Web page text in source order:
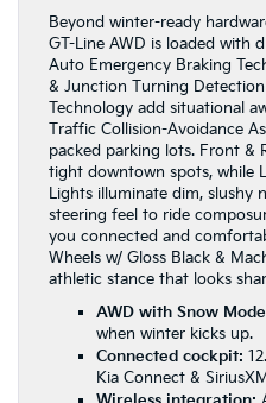
Beyond winter-ready
GT-Line AWD is loaded with
Auto Emergency Braking
& Junction Turning
Technology add situational
Traffic Collision-Avoidance
packed parking lots. Front &
tight downtown spots, while
Lights illuminate dim, slushy
steering feel to ride
you connected and
Wheels w/ Gloss Black &
athletic stance that looks
AWD with Snow
when winter kicks up.
Connected cockpit:
Kia Connect &